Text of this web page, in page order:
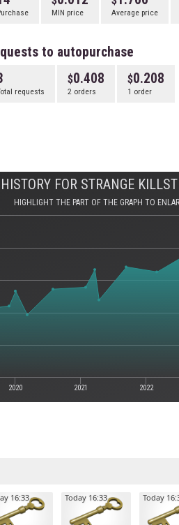
MIN price Average price
to autopurchase
requests
0.408
2 orders
0.208
1 order
FOR STRANGE
HIGHLIGHT THE PART OF THE GRAPH TO
2020 2021 2022
16:33 Today 16:33 Today